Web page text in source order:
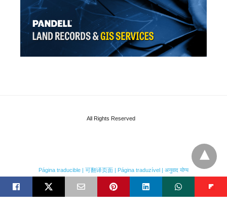
All Rights Reserved
Página traducible | 可翻译页面 | Página traduzível | अनुवाद योग्य